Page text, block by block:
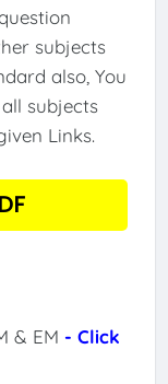
subjects
also, You
subjects
Links.
& EM - Click